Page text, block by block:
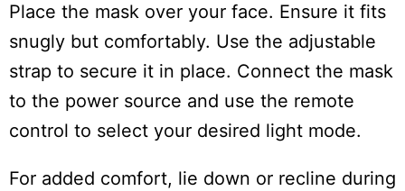
Place the mask over your face. Ensure it fits
snugly but comfortably. Use the adjustable
strap to secure it in place. Connect the mask
to the power source and use the remote
control to select your desired light mode.
For added comfort, lie down or recline during